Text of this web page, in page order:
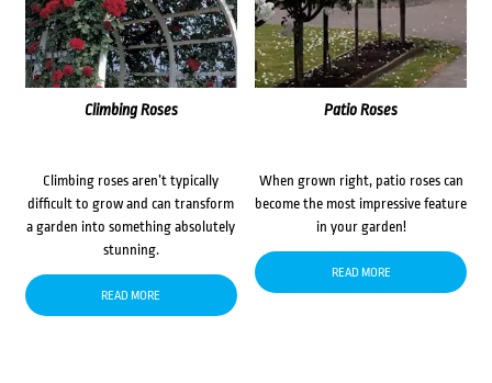
Climbing Roses
Climbing roses aren’t typically
difficult to grow and can transform
a garden into something absolutely
stunning.
READ MORE
Patio Roses
When grown right, patio roses can
become the most impressive feature
in your garden!
READ MORE